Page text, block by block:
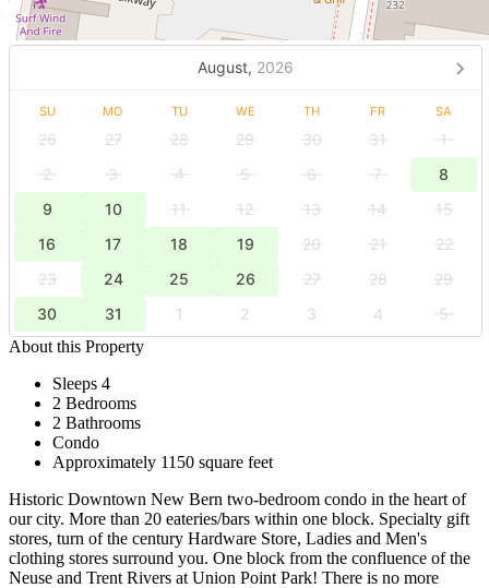
August, 2026
SU MO TU WE TH FR SA
26 27 28 29 30 31
1
2
3 4 5 6 7
8
9
10 11 12 13 14
15
16
17 18 19 20 21
22
23
24 25 26 27 28
29
30
31 1 2 3 4
5
About this Property
Sleeps 4
2 Bedrooms
2 Bathrooms
Condo
Approximately 1150 square feet
Historic Downtown New Bern two-bedroom condo in the heart of
our city. More than 20 eateries/bars within one block. Specialty gift
stores, turn of the century Hardware Store, Ladies and Men's
clothing stores surround you. One block from the confluence of the
Neuse and Trent Rivers at Union Point Park! There is no more